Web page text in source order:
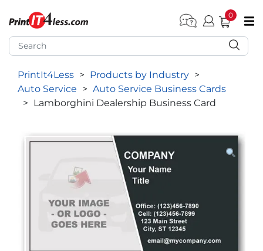
submenu (Home)
submenu (Forms by Type)
submenu (Products by Industry)
submenu (Office Supplies)
submenu (Work T-Shirts)
0
PrintIt4Less > Products by Industry >
Auto Service > Auto Service Business Cards
> Lamborghini Dealership Business Card